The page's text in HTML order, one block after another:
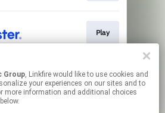
Play
Play
Group, Linkfire would like to use cookies and
your experiences on our sites and to
more information and additional choices